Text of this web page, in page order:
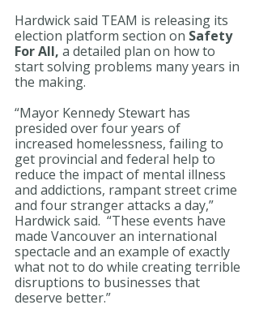
Hardwick said TEAM is releasing its
election platform section on Safety
For All, a detailed plan on how to
start solving problems many years in
the making.
“Mayor Kennedy Stewart has
presided over four years of
increased homelessness, failing to
get provincial and federal help to
reduce the impact of mental illness
and addictions, rampant street crime
and four stranger attacks a day,”
Hardwick said.  “These events have
made Vancouver an international
spectacle and an example of exactly
what not to do while creating terrible
disruptions to businesses that
deserve better.”